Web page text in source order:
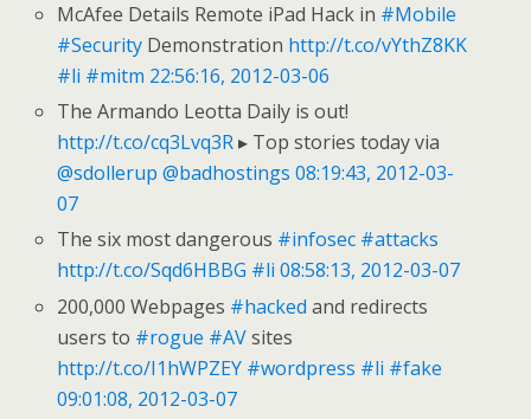
McAfee Details Remote iPad Hack in #Mobile
#Security Demonstration http://t.co/vYthZ8KK
#li #mitm 22:56:16, 2012-03-06
The Armando Leotta Daily is out!
http://t.co/cq3Lvq3R▸ Top stories today via
@sdollerup @badhostings 08:19:43, 2012-03-
07
The six most dangerous #infosec #attacks
http://t.co/Sqd6HBBG #li 08:58:13, 2012-03-07
200,000 Webpages #hacked and redirects
users to #rogue #AVsites
http://t.co/I1hWPZEY #wordpress #li #fake
09:01:08, 2012-03-07